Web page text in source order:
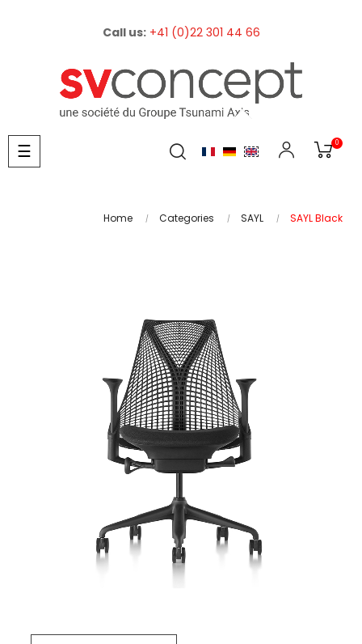
Call us: +41 (0)22 301 44 66
0
Toggle
navigation
☰
Home Categories SAYL SAYL Black